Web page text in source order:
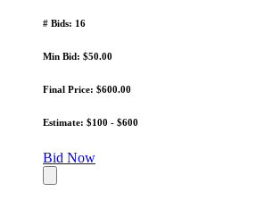
# Bids: 16
Min Bid: $50.00
Final Price: $600.00
Estimate: $100 - $600
Bid Now